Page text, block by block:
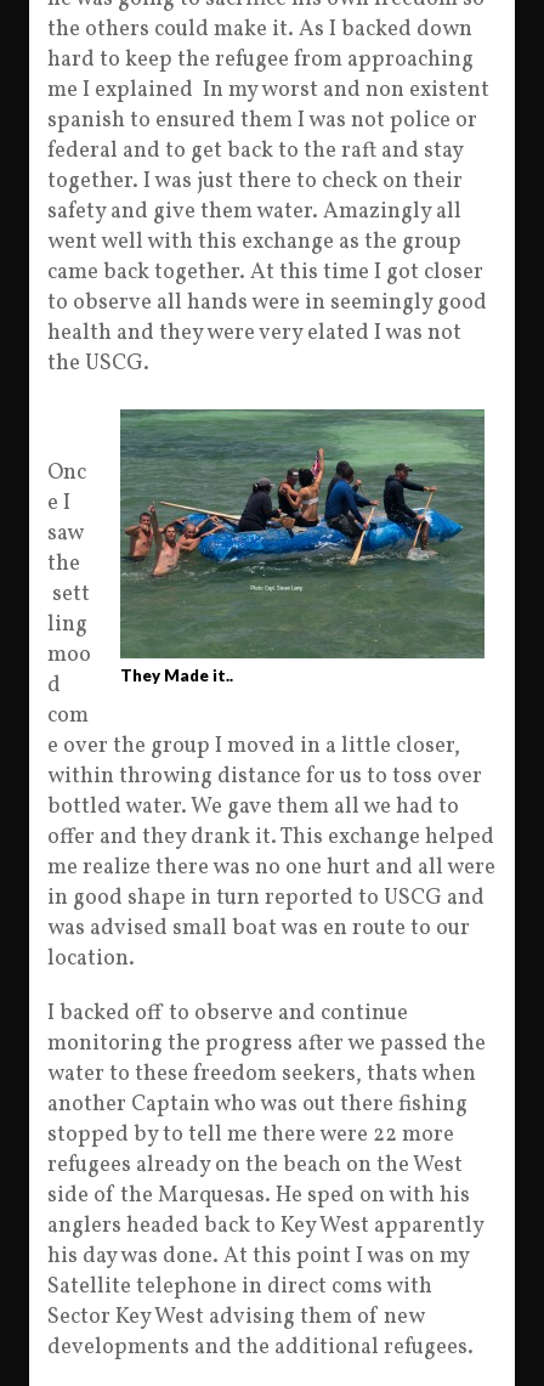
the others could make it. As I backed down
hard to keep the refugee from approaching
me I explained In my worst and non existent
spanish to ensured them I was not police or
federal and to get back to the raft and stay
together. I was just there to check on their
safety and give them water. Amazingly all
went well with this exchange as the group
came back together. At this time I got closer
to observe all hands were in seemingly good
health and they were very elated I was not
the USCG.
They Made it..
Onc
e I
saw
the
sett
ling
moo
d
com
e over the group I moved in a little closer,
within throwing distance for us to toss over
bottled water. We gave them all we had to
offer and they drank it. This exchange helped
me realize there was no one hurt and all were
in good shape in turn reported to USCG and
was advised small boat was en route to our
location.
I backed off to observe and continue
monitoring the progress after we passed the
water to these freedom seekers, thats when
another Captain who was out there fishing
stopped by to tell me there were 22 more
refugees already on the beach on the West
side of the Marquesas. He sped on with his
anglers headed back to Key West apparently
his day was done. At this point I was on my
Satellite telephone in direct coms with
Sector Key West advising them of new
developments and the additional refugees.